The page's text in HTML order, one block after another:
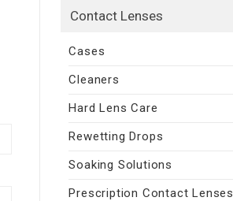
Contact Lenses
Cases
Cleaners
Hard Lens Care
Rewetting Drops
Soaking Solutions
Prescription Contact Lenses